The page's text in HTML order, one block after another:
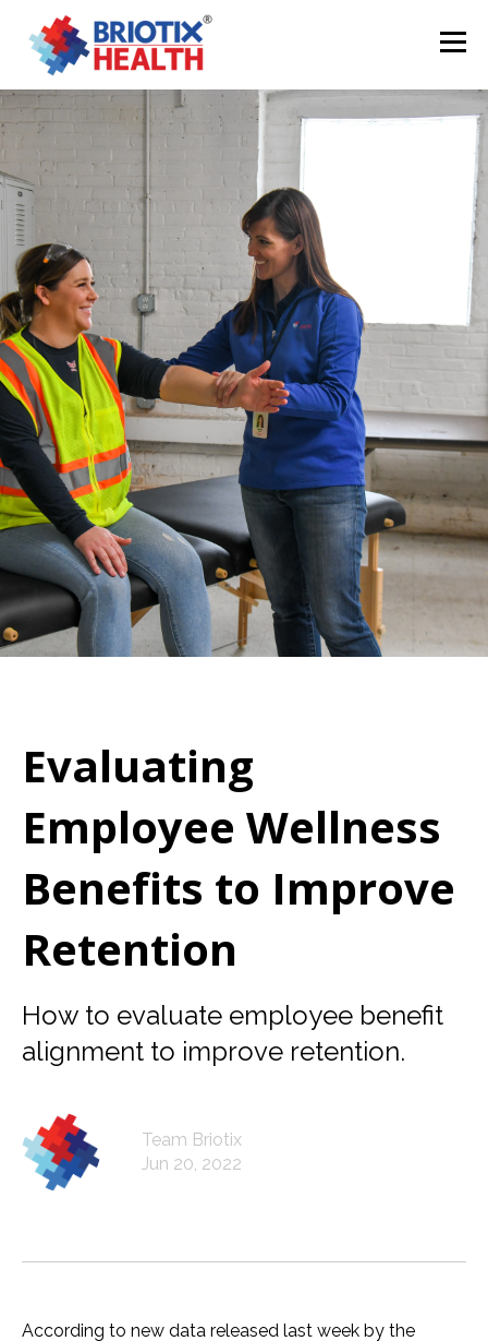
Evaluating
Employee Wellness
Benefits to Improve
Retention
How to evaluate employee benefit
alignment to improve retention.
Team Briotix
Jun 20, 2022
According to new data released last week by the